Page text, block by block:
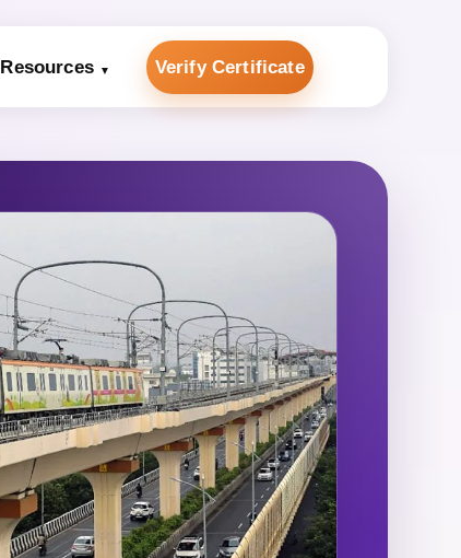
Resources Verify Certificate